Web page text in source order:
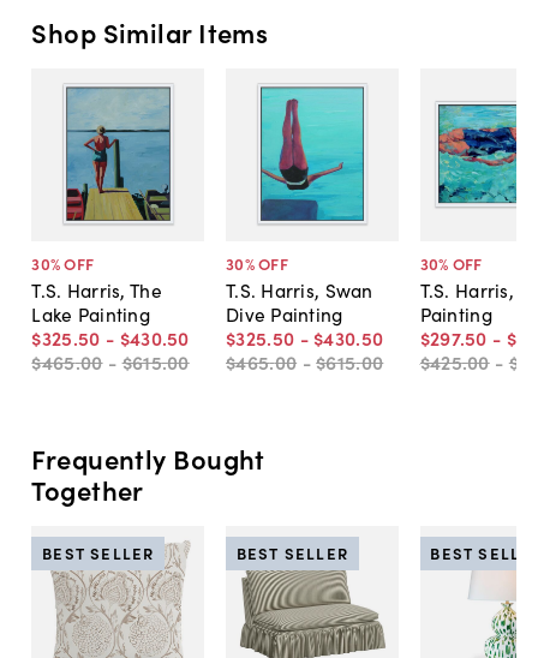
Shop Similar Items
30% OFF
T.S. Harris, The
Lake Painting
$325.50 - $430.50
$465.00 -$615.00
30% OFF
T.S. Harris, Swan
Dive Painting
$325.50 - $430.50
$465.00 -$615.00
30% OFF
T.S. Harris,
Painting
$297.50 -
$425.00 -
Frequently Bought
Together
BEST SELLER BEST SELLER BEST